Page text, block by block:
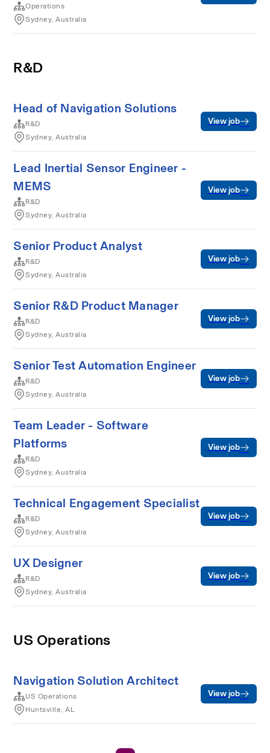
Operations
Sydney, Australia
R&D
Head of Navigation Solutions
R&D
Sydney, Australia
View job
Lead Inertial Sensor Engineer -
MEMS
R&D
Sydney, Australia
View job
Senior Product Analyst
R&D
Sydney, Australia
View job
Senior R&D Product Manager
R&D
Sydney, Australia
View job
Senior Test Automation Engineer
R&D
Sydney, Australia
View job
Team Leader - Software
Platforms
R&D
Sydney, Australia
View job
Technical Engagement Specialist
R&D
Sydney, Australia
View job
UX Designer
R&D
Sydney, Australia
View job
US Operations
Navigation Solution Architect
US Operations
Huntsville, AL
View job